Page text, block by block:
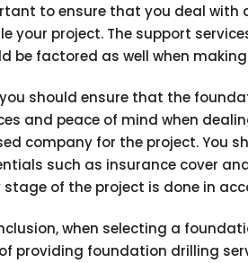
to ensure that you deal with
your project. The support
be factored as well when
should ensure that the
and peace of mind when
company for the project. You
such as insurance cover
stage of the project is done in
when selecting a
providing foundation drilling